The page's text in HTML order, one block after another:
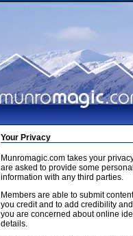
Your Privacy
Munromagic.com takes your
are asked to provide some
information with any third parties.
Members are able to submit
you credit and to add credibility
you are concerned about online
details.